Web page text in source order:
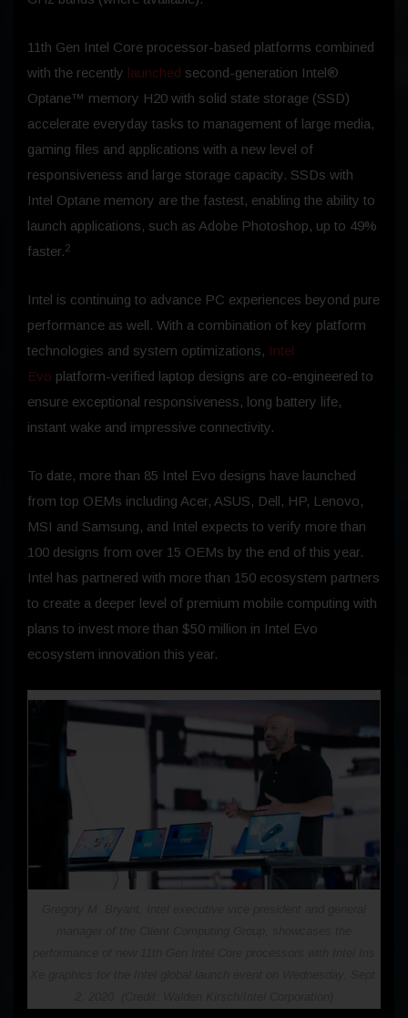
11th Gen Intel Core processor-based platforms combined
with the recently launched second-generation Intel®
Optane™ memory H20 with solid state storage (SSD)
accelerate everyday tasks to management of large media,
gaming files and applications with a new level of
responsiveness and large storage capacity. SSDs with
Intel Optane memory are the fastest, enabling the ability to
launch applications, such as Adobe Photoshop, up to 49%
faster.2
Intel is continuing to advance PC experiences beyond pure
performance as well. With a combination of key platform
technologies and system optimizations, Intel
Evo platform-verified laptop designs are co-engineered to
ensure exceptional responsiveness, long battery life,
instant wake and impressive connectivity.
To date, more than 85 Intel Evo designs have launched
from top OEMs including Acer, ASUS, Dell, HP, Lenovo,
MSI and Samsung, and Intel expects to verify more than
100 designs from over 15 OEMs by the end of this year.
Intel has partnered with more than 150 ecosystem partners
to create a deeper level of premium mobile computing with
plans to invest more than $50 million in Intel Evo
ecosystem innovation this year.